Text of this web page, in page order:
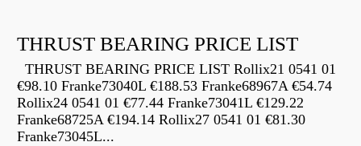
THRUST BEARING PRICE LIST
THRUST BEARING PRICE LIST Rollix21 0541 01
€98.10 Franke73040L €188.53 Franke68967A €54.74
Rollix24 0541 01 €77.44 Franke73041L €129.22
Franke68725A €194.14 Rollix27 0541 01 €81.30
Franke73045L...